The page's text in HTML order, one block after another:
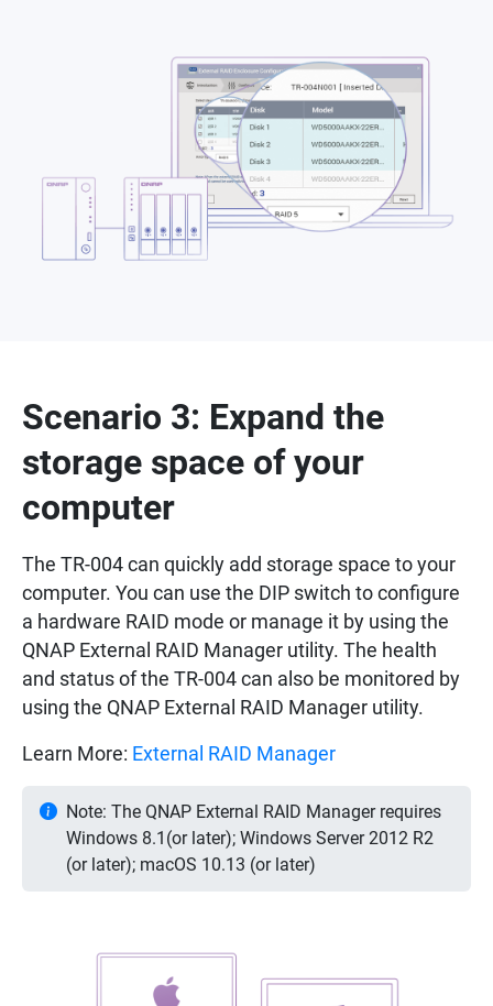
Scenario 3: Expand the
storage space of your
computer
The TR-004 can quickly add storage space to your
computer. You can use the DIP switch to configure
a hardware RAID mode or manage it by using the
QNAP External RAID Manager utility. The health
and status of the TR-004 can also be monitored by
using the QNAP External RAID Manager utility.
Learn More: External RAID Manager
Note: The QNAP External RAID Manager requires
Windows 8.1(or later); Windows Server 2012 R2
(or later); macOS 10.13 (or later)